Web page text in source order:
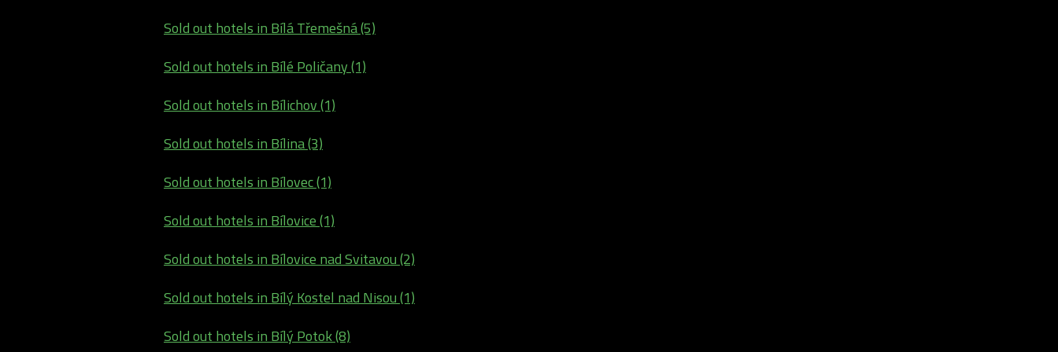
Sold out hotels in Bílá Třemešná (5)
Sold out hotels in Bílé Poličany (1)
Sold out hotels in Bílichov (1)
Sold out hotels in Bílina (3)
Sold out hotels in Bílovec (1)
Sold out hotels in Bílovice (1)
Sold out hotels in Bílovice nad Svitavou (2)
Sold out hotels in Bílý Kostel nad Nisou (1)
Sold out hotels in Bílý Potok (8)